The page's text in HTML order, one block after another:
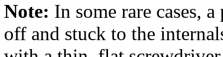
Note: In some rare cases,
off and stuck to the